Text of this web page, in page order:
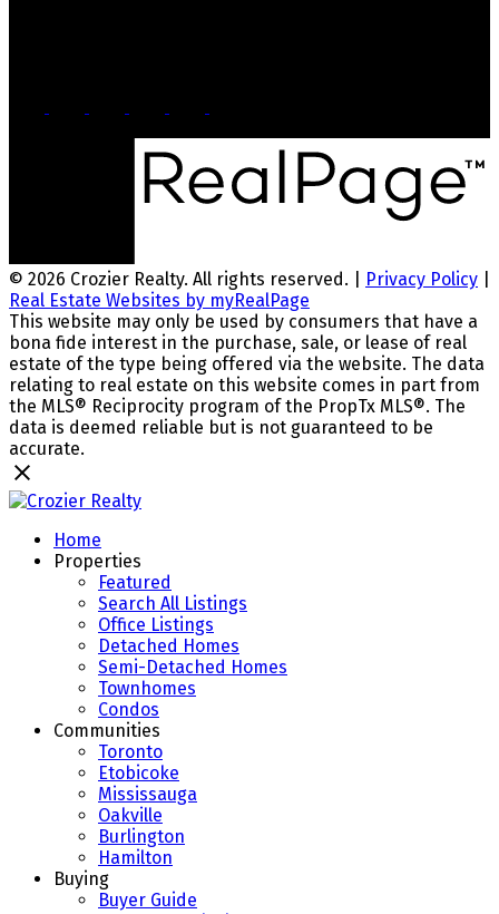
© 2026 Crozier Realty. All rights reserved. | Privacy Policy
Real Estate Websites by myRealPage
This website may only be used by consumers that have a
bona fide interest in the purchase, sale, or lease of real
estate of the type being offered via the website. The data
relating to real estate on this website comes in part from
the MLS® Reciprocity program of the PropTx MLS®. The
data is deemed reliable but is not guaranteed to be
accurate.
Home
Properties
Featured
Search All Listings
Office Listings
Detached Homes
Semi-Detached Homes
Townhomes
Condos
Communities
Toronto
Etobicoke
Mississauga
Oakville
Burlington
Hamilton
Buying
Buyer Guide